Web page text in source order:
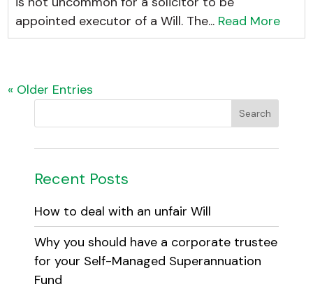
appointed executor of a Will. The... Read More
« Older Entries
Recent Posts
How to deal with an unfair Will
Why you should have a corporate trustee
for your Self-Managed Superannuation
Fund